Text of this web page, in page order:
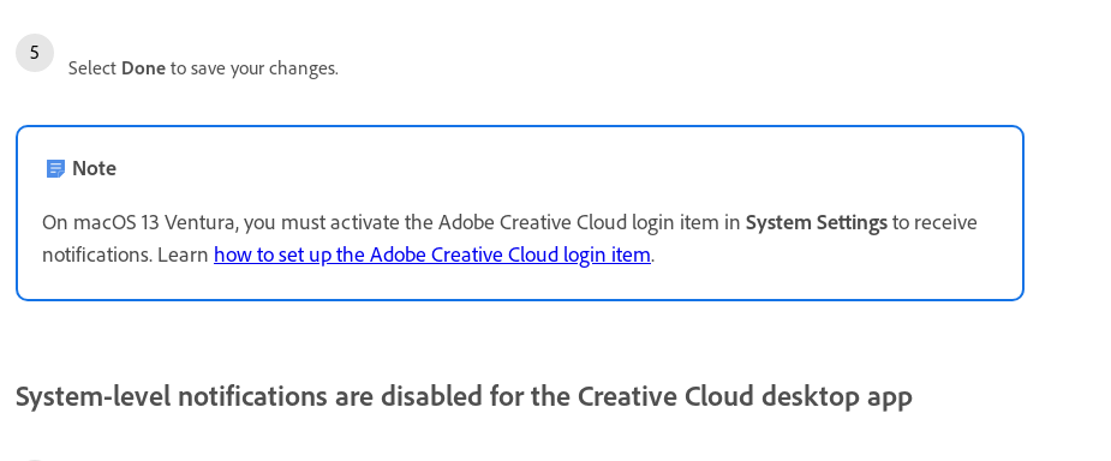
Select Done to save your changes.
Note
On macOS 13 Ventura, you must activate the Adobe Creative Cloud login item in System Settingsto receive
notifications. Learn how to set up the Adobe Creative Cloud login item.
System-level notifications are disabled for the Creative Cloud desktop app